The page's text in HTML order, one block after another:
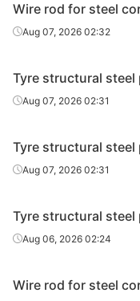
LX72A
LX82A
LX82A
LX82A
Wire Rod
for Steel
Wire Rod
for Steel
Wire Rod
for Steel
Wire Rod
for Steel
Wire rod for steel
Aug 07, 2026 02:32
Tyre structural steel
Aug 07, 2026 02:31
Tyre structural
Aug 07, 2026 02:31
Tyre structural steel
Aug 06, 2026 02:24
Wire rod for steel